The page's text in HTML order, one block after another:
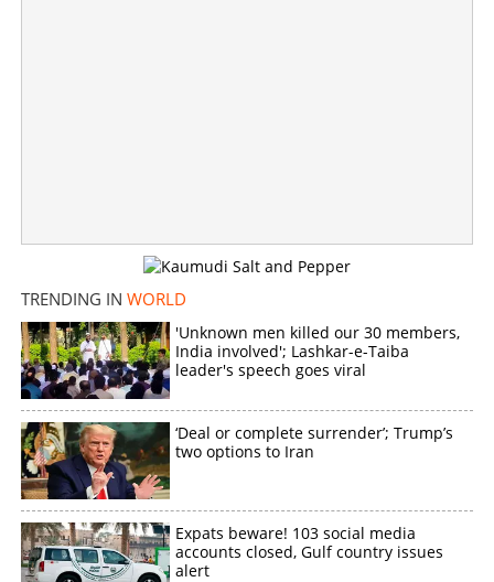
TRENDING IN WORLD
'Unknown men killed our 30 members,
India involved'; Lashkar-e-Taiba
leader's speech goes viral
‘Deal or complete surrender’; Trump’s
two options to Iran
Expats beware! 103 social media
accounts closed, Gulf country issues
alert
Copy Link